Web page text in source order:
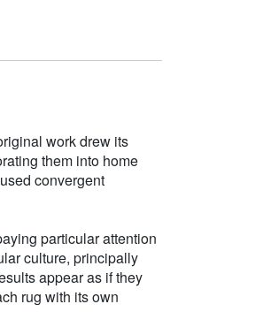
work drew its
them into home
convergent
particular attention
culture, principally
appear as if they
rug with its own